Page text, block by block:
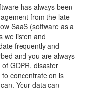
has always been
from the late
SaaS (software as a
we listen and
frequently and
and you are always
GDPR, disaster
concentrate on is
Your data can